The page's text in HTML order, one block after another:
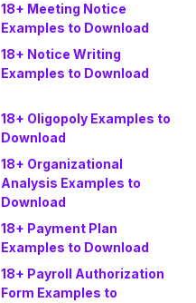
18+ Meeting Notice
Examples to Download
18+ Notice Writing
Examples to Download
18+ Oligopoly Examples to
Download
18+ Organizational
Analysis Examples to
Download
18+ Payment Plan
Examples to Download
18+ Payroll Authorization
Form Examples to